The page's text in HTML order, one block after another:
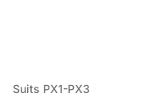
Suits PX1-PX3